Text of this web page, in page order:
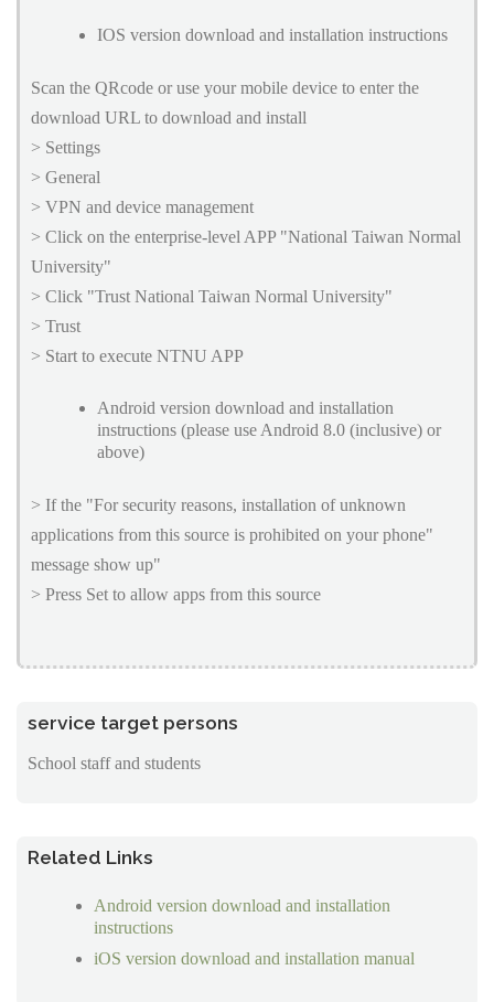
IOS version download and installation instructions
Scan the QRcode or use your mobile device to enter the
download URL to download and install
> Settings
> General
> VPN and device management
> Click on the enterprise-level APP "National Taiwan Normal
University"
> Click "Trust National Taiwan Normal University"
> Trust
> Start to execute NTNU APP
Android version download and installation
instructions (please use Android 8.0 (inclusive) or
above)
> If the "For security reasons, installation of unknown
applications from this source is prohibited on your phone"
message show up"
> Press Set to allow apps from this source
service target persons
School staff and students
Related Links
Android version download and installation
instructions
iOS version download and installation manual